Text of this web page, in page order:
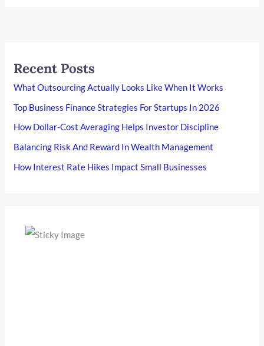
Recent Posts
What Outsourcing Actually Looks Like When It Works
Top Business Finance Strategies For Startups In 2026
How Dollar-Cost Averaging Helps Investor Discipline
Balancing Risk And Reward In Wealth Management
How Interest Rate Hikes Impact Small Businesses